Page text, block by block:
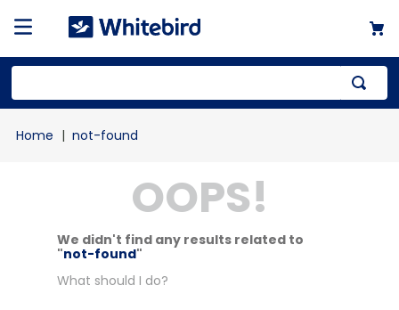
not-found
OOPS!
We didn't find any results related to
"not-found"
What should I do?
1 .
mailer
shrink